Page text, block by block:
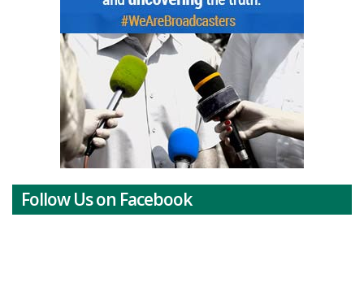
Follow Us on Facebook